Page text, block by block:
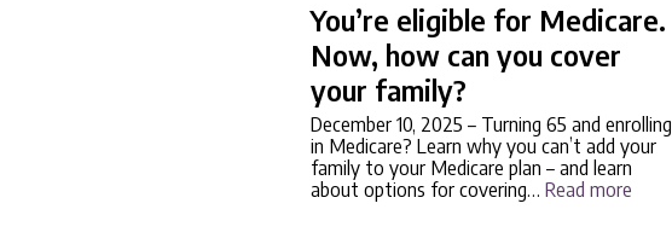
You’re eligible for Medicare.
Now, how can you cover
your family?
December 10, 2025 – Turning 65 and enrolling
in Medicare? Learn why you can’t add your
family to your Medicare plan – and learn
about options for covering…Read more